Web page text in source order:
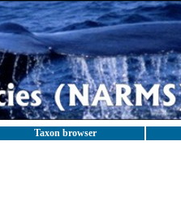
Taxon browser